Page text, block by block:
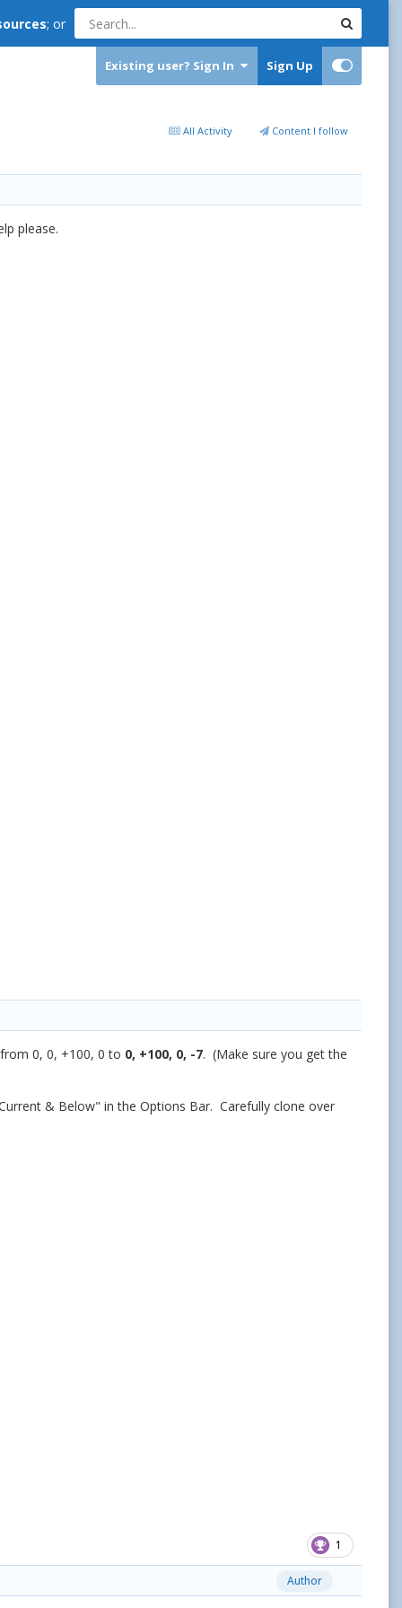
; or
Existing user? Sign In Sign Up
All Activity Content I follow
please.
0, 0, +100, 0 to 0, +100, 0, -7. (Make sure you get the
& Below" in the Options Bar. Carefully clone over
1
Author